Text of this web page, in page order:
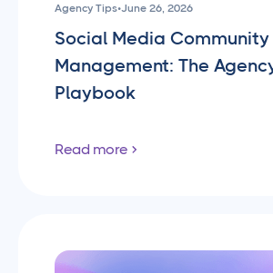
Agency Tips•June 26, 2026
Social Media Community
Management: The
Playbook
Read more